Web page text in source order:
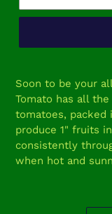
product
to
your
Soon to be your
Tomato has all
tomatoes, packed
produce 1" fruits
consistently
when hot and